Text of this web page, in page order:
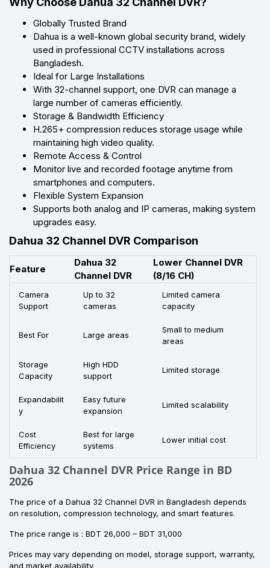
Globally Trusted Brand
Dahua is a well-known global security brand, widely
used in professional CCTV installations across
Bangladesh.
Ideal for Large Installations
With 32-channel support, one DVR can manage a
large number of cameras efficiently.
Storage & Bandwidth Efficiency
H.265+ compression reduces storage usage while
maintaining high video quality.
Remote Access & Control
Monitor live and recorded footage anytime from
smartphones and computers.
Flexible System Expansion
Supports both analog and IP cameras, making system
upgrades easy.
Dahua 32 Channel DVR Comparison
Feature
Dahua 32
Channel DVR
Lower Channel DVR
(8/16 CH)
Camera
Support
Up to 32
cameras
Limited camera
capacity
Best For Large areas
Small to medium
areas
Storage
Capacity
High HDD
support
Limited storage
Expandabilit
y
Easy future
expansion
Limited scalability
Cost
Efficiency
Best for large
systems
Lower initial cost
Dahua 32 Channel DVR Price Range in BD
2026
The price of a Dahua 32 Channel DVR in Bangladesh depends
on resolution, compression technology, and smart features.
The price range is : BDT 26,000 – BDT 31,000
Prices may vary depending on model, storage support, warranty,
and market availability.